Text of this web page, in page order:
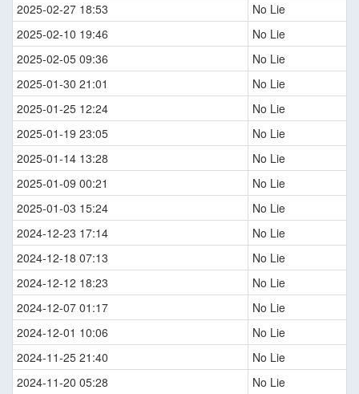
2025-02-27 18:53
No Lie
2025-02-10 19:46
No Lie
2025-02-05 09:36
No Lie
2025-01-30 21:01
No Lie
2025-01-25 12:24
No Lie
2025-01-19 23:05
No Lie
2025-01-14 13:28
No Lie
2025-01-09 00:21
No Lie
2025-01-03 15:24
No Lie
2024-12-23 17:14
No Lie
2024-12-18 07:13
No Lie
2024-12-12 18:23
No Lie
2024-12-07 01:17
No Lie
2024-12-01 10:06
No Lie
2024-11-25 21:40
No Lie
2024-11-20 05:28
No Lie